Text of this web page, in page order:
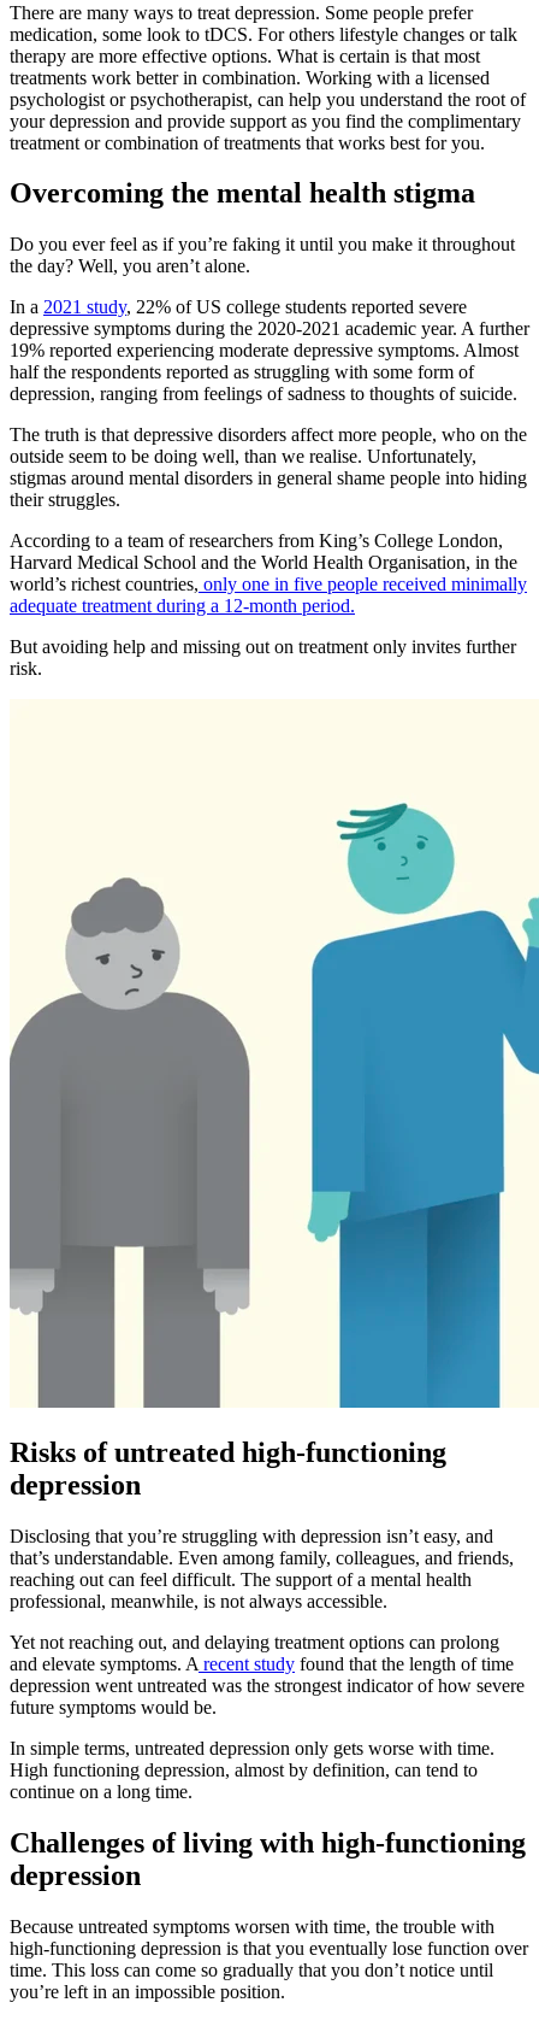
There are many ways to treat depression. Some people prefer
medication, some look to tDCS. For others lifestyle changes or talk
therapy are more effective options. What is certain is that most
treatments work better in combination. Working with a licensed
psychologist or psychotherapist, can help you understand the root of
your depression and provide support as you find the complimentary
treatment or combination of treatments that works best for you.
Overcoming the mental health stigma
Do you ever feel as if you’re faking it until you make it throughout
the day? Well, you aren’t alone.
In a 2021 study, 22% of US college students reported severe
depressive symptoms during the 2020-2021 academic year. A further
19% reported experiencing moderate depressive symptoms. Almost
half the respondents reported as struggling with some form of
depression, ranging from feelings of sadness to thoughts of suicide.
The truth is that depressive disorders affect more people, who on the
outside seem to be doing well, than we realise. Unfortunately,
stigmas around mental disorders in general shame people into hiding
their struggles.
According to a team of researchers from King’s College London,
Harvard Medical School and the World Health Organisation, in the
world’s richest countries, only one in five people received minimally
adequate treatment during a 12-month period.
But avoiding help and missing out on treatment only invites further
risk.
Risks of untreated high-functioning
depression
Disclosing that you’re struggling with depression isn’t easy, and
that’s understandable. Even among family, colleagues, and friends,
reaching out can feel difficult. The support of a mental health
professional, meanwhile, is not always accessible.
Yet not reaching out, and delaying treatment options can prolong
and elevate symptoms. A recent study found that the length of time
depression went untreated was the strongest indicator of how severe
future symptoms would be.
In simple terms, untreated depression only gets worse with time.
High functioning depression, almost by definition, can tend to
continue on a long time.
Challenges of living with high-functioning
depression
Because untreated symptoms worsen with time, the trouble with
high-functioning depression is that you eventually lose function over
time. This loss can come so gradually that you don’t notice until
you’re left in an impossible position.